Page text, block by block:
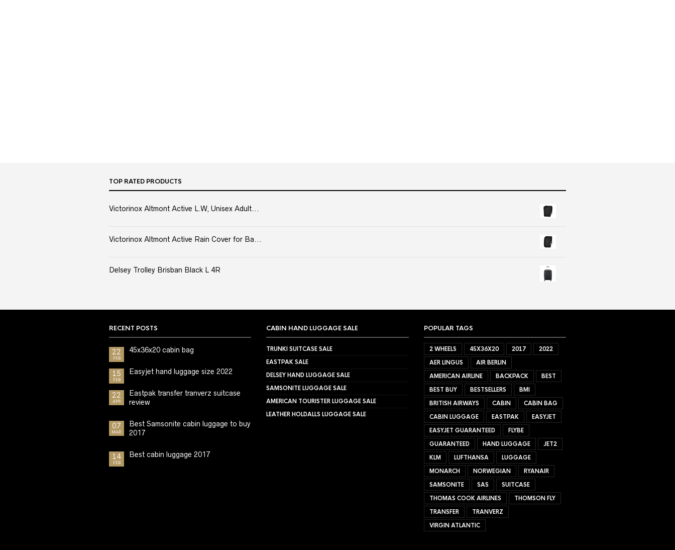
TOP RATED PRODUCTS
Victorinox Altmont Active L.W, Unisex Adult...
Victorinox Altmont Active Rain Cover for Ba...
Delsey Trolley Brisban Black L 4R
RECENT POSTS
22
FEB
45x36x20 cabin bag
15
FEB
Easyjet hand luggage size 2022
22
APR
Eastpak transfer tranverz suitcase
review
07
MAR
Best Samsonite cabin luggage to buy
2017
14
FEB
Best cabin luggage 2017
CABIN HAND LUGGAGE SALE
TRUNKI SUITCASE SALE
EASTPAK SALE
DELSEY HAND LUGGAGE SALE
SAMSONITE LUGGAGE SALE
AMERICAN TOURISTER LUGGAGE SALE
LEATHER HOLDALLS LUGGAGE SALE
POPULAR TAGS
2 WHEELS 45X36X20 2017
2022
AER LINGUS
AIR BERLIN
AMERICAN AIRLINE
BACKPACK
BEST
BEST BUY
BESTSELLERS
BMI
BRITISH AIRWAYS
CABIN
CABIN BAG
CABIN LUGGAGE
EASTPAK
EASYJET
EASYJET GUARANTEED
FLYBE
GUARANTEED
HAND LUGGAGE
JET2
KLM
LUFTHANSA
LUGGAGE
MONARCH
NORWEGIAN
RYANAIR
SAMSONITE
SAS
SUITCASE
THOMAS COOK AIRLINES
THOMSON FLY
TRANSFER
TRANVERZ
VIRGIN ATLANTIC